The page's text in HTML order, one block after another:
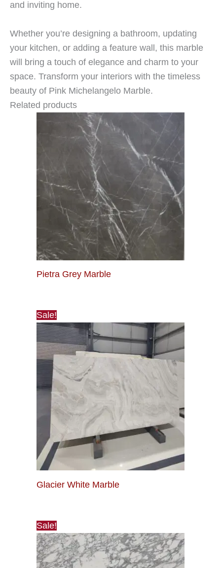
and inviting home.
Whether you’re designing a bathroom, updating
your kitchen, or adding a feature wall, this marble
will bring a touch of elegance and charm to your
space. Transform your interiors with the timeless
beauty of Pink Michelangelo Marble.
Related products
Pietra Grey Marble
Sale!
Glacier White Marble
Sale!